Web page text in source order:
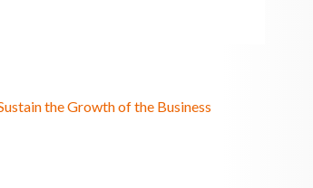
the Growth of the Business